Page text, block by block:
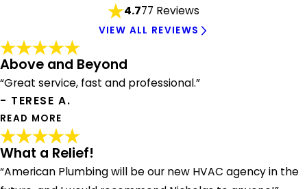
4.777 Reviews
VIEW ALL REVIEWS
Above and Beyond
“Great service, fast and professional.”
- TERESE A.
READ MORE
Above and Beyond
"Nick went above and beyond to repair our furnace during
a cold spell! Great service, fast and professional."
What a Relief!
“American Plumbing will be our new HVAC agency in the